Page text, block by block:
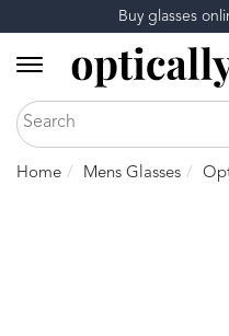
Buy glasses
Home Mens Glasses